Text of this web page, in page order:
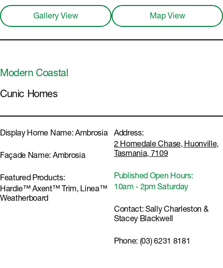
Gallery View Map View
Modern Coastal
Cunic Homes
Display Home Name: Ambrosia
Façade Name: Ambrosia
Featured Products:
Hardie™ Axent™ Trim, Linea™
Weatherboard
Address:
2 Homedale Chase, Huonville,
Tasmania, 7109
Published Open Hours:
10am - 2pm Saturday
Contact:Sally Charleston &
Stacey Blackwell
Phone: (03) 6231 8181